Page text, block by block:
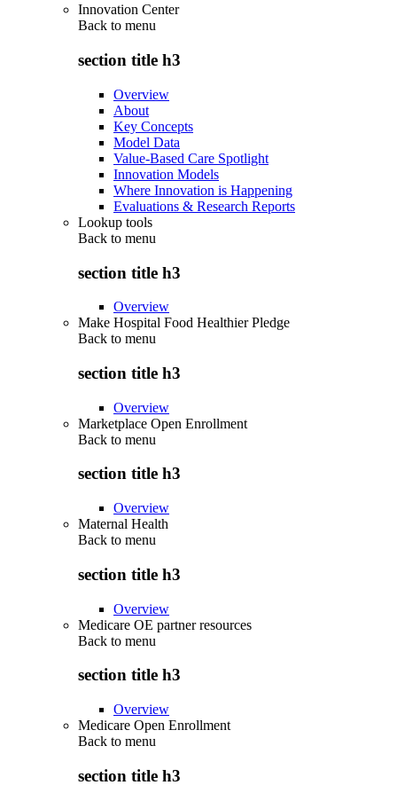
Innovation Center
Back to menu
section title h3
Overview
About
Key Concepts
Model Data
Value-Based Care Spotlight
Innovation Models
Where Innovation is Happening
Evaluations & Research Reports
Lookup tools
Back to menu
section title h3
Overview
Make Hospital Food Healthier Pledge
Back to menu
section title h3
Overview
Marketplace Open Enrollment
Back to menu
section title h3
Overview
Maternal Health
Back to menu
section title h3
Overview
Medicare OE partner resources
Back to menu
section title h3
Overview
Medicare Open Enrollment
Back to menu
section title h3